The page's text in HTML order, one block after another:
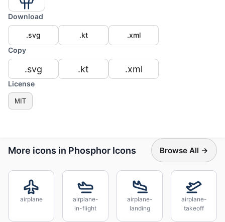
Download
.svg .kt
.xml
Copy
.svg .kt .xml
License
MIT
More icons in Phosphor Icons Browse All →
airplane
airplane-
in-flight
airplane-
landing
airplane-
takeoff